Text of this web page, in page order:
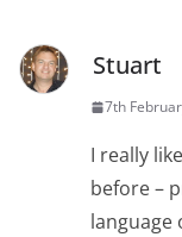
Stuart
7th
I really
before –
language